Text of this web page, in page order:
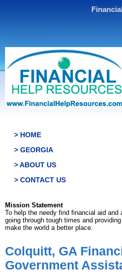
> HOME
> GEORGIA
> ABOUT US
> CONTACT US
Mission Statement
To help the needy find financial aid
going through tough times and
make the world a better place.
Colquitt, GA
Government